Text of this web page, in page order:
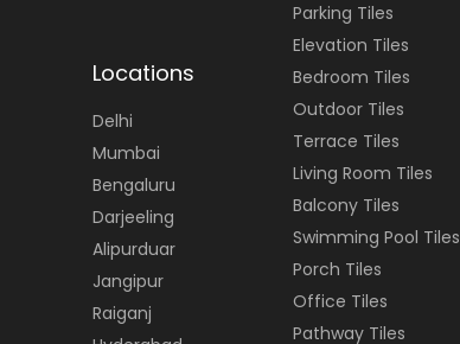
Locations
Delhi
Mumbai
Bengaluru
Darjeeling
Alipurduar
Jangipur
Raiganj
Parking Tiles
Elevation Tiles
Bedroom Tiles
Outdoor Tiles
Terrace Tiles
Living Room Tiles
Balcony Tiles
Swimming Pool Tiles
Porch Tiles
Office Tiles
Pathway Tiles